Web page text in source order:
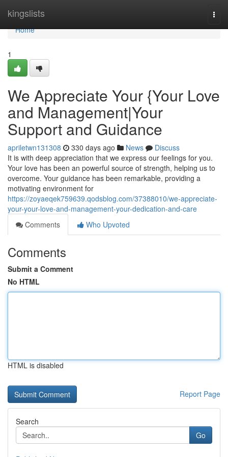
kingslists
Home
Home
1
We Appreciate Your {Your Love
and Management|Your
Support and Guidance
apriletwn131308 330 days ago News
Discuss
It is with deep appreciation that we express our feelings for you.
Your love has been an powerful source of strength, helping us to
overcome. Your guidance has been remarkable, providing a
motivating environment for
https://zoyaeqek759639.qodsblog.com/37388010/we-appreciate-
your-your-love-and-management-your-dedication-and-care
Comments
Who Upvoted
Comments
Submit a Comment
No HTML
HTML is disabled
Report Page
Search
Go